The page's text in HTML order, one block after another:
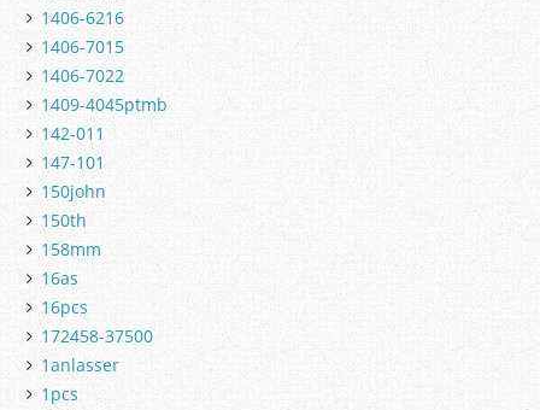
1406-6216
1406-7015
1406-7022
1409-4045ptmb
142-011
147-101
150john
150th
158mm
16as
16pcs
172458-37500
1anlasser
1pcs